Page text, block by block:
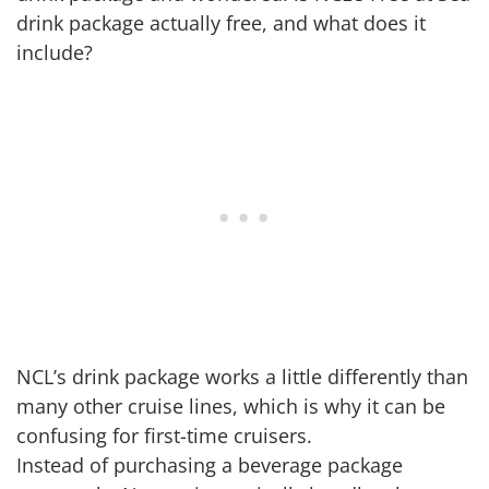
drink package actually free, and what does it
include?
NCL’s drink package works a little differently than
many other cruise lines, which is why it can be
confusing for first-time cruisers.
Instead of purchasing a beverage package